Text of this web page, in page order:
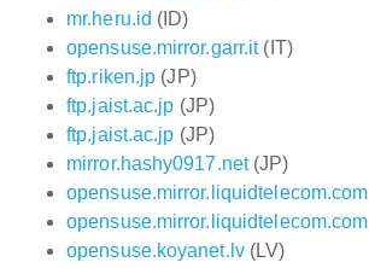
mr.heru.id (ID)
opensuse.mirror.garr.it(IT)
ftp.riken.jp (JP)
ftp.jaist.ac.jp (JP)
ftp.jaist.ac.jp (JP)
mirror.hashy0917.net(JP)
opensuse.mirror.liquidtelecom.com
opensuse.mirror.liquidtelecom.com
opensuse.koyanet.lv(LV)